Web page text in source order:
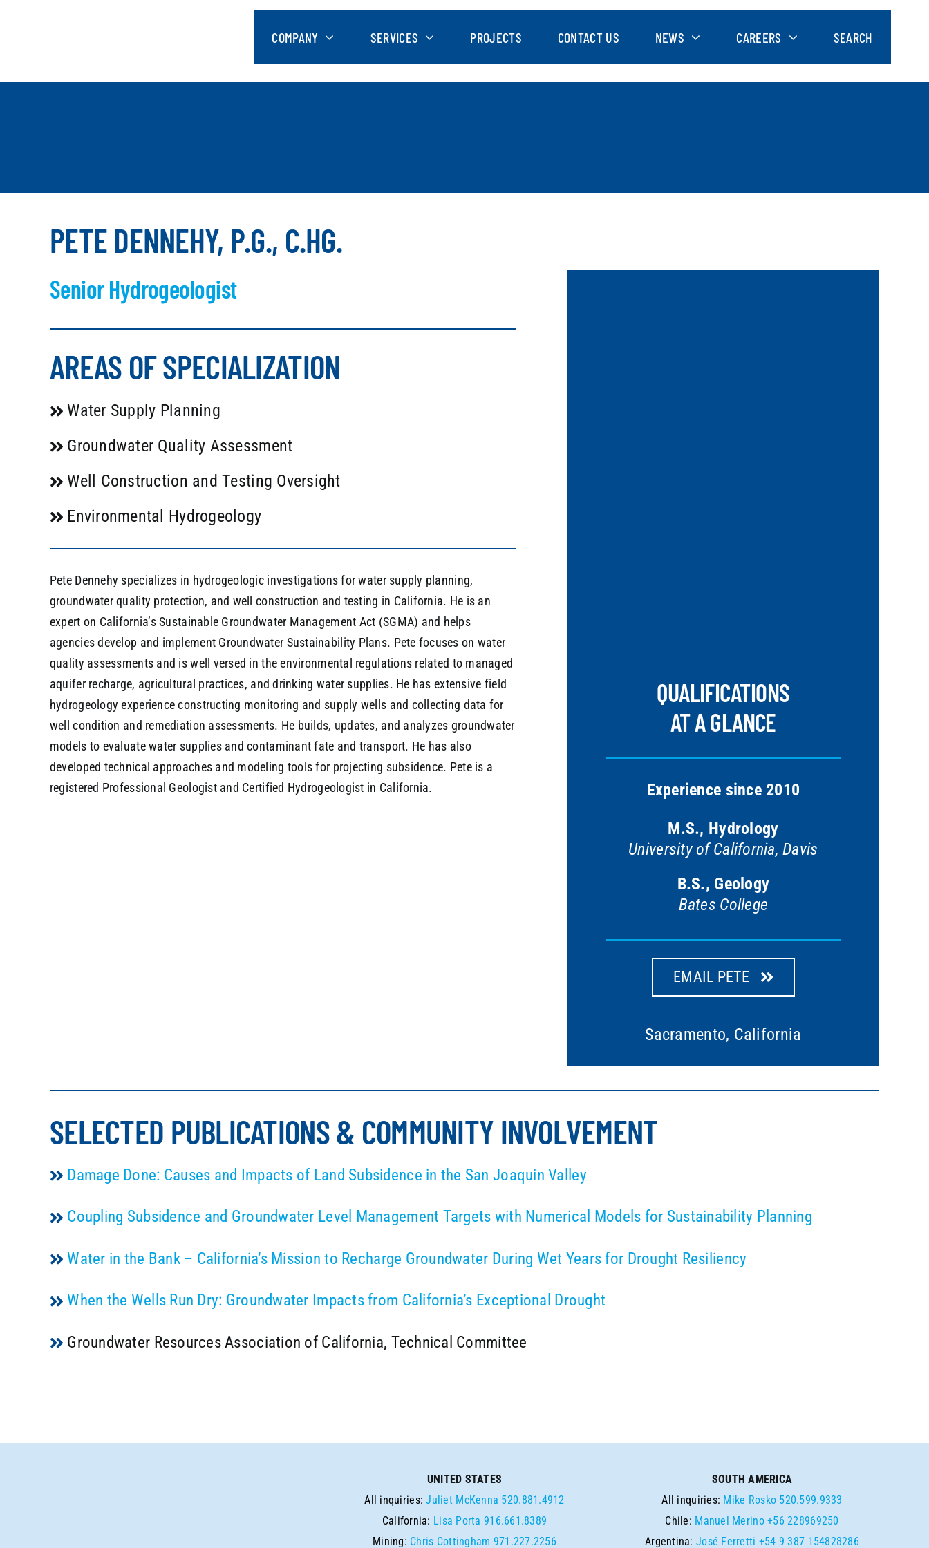
COMPANY SERVICES PROJECTS CONTACT US NEWS CAREERS SEARCH
PETE DENNEHY, P.G., C.HG.
Senior Hydrogeologist
AREAS OF SPECIALIZATION
Water Supply Planning
Groundwater Quality Assessment
Well Construction and Testing Oversight
Environmental Hydrogeology
Pete Dennehy specializes in hydrogeologic investigations for water supply planning,
groundwater quality protection, and well construction and testing in California. He is an
expert on California’s Sustainable Groundwater Management Act (SGMA) and helps
agencies develop and implement Groundwater Sustainability Plans. Pete focuses on water
quality assessments and is well versed in the environmental regulations related to managed
aquifer recharge, agricultural practices, and drinking water supplies. He has extensive field
hydrogeology experience constructing monitoring and supply wells and collecting data for
well condition and remediation assessments. He builds, updates, and analyzes groundwater
models to evaluate water supplies and contaminant fate and transport. He has also
developed technical approaches and modeling tools for projecting subsidence. Pete is a
registered Professional Geologist and Certified Hydrogeologist in California.
QUALIFICATIONS
AT A GLANCE
Experience since 2010
M.S., Hydrology
University of California, Davis
B.S., Geology
Bates College
EMAIL PETE
Sacramento, California
SELECTED PUBLICATIONS & COMMUNITY INVOLVEMENT
Damage Done: Causes and Impacts of Land Subsidence in the San Joaquin Valley
Coupling Subsidence and Groundwater Level Management Targets with Numerical Models for Sustainability Planning
Water in the Bank – California’s Mission to Recharge Groundwater During Wet Years for Drought Resiliency
When the Wells Run Dry: Groundwater Impacts from California’s Exceptional Drought
Groundwater Resources Association of California, Technical Committee
UNITED STATES
All inquiries:Juliet McKenna 520.881.4912
California: Lisa Porta 916.661.8389
Mining: Chris Cottingham 971.227.2256
SOUTH AMERICA
All inquiries: Mike Rosko 520.599.9333
Chile: Manuel Merino +56 228969250
Argentina:José Ferretti +54 9 387 154828286